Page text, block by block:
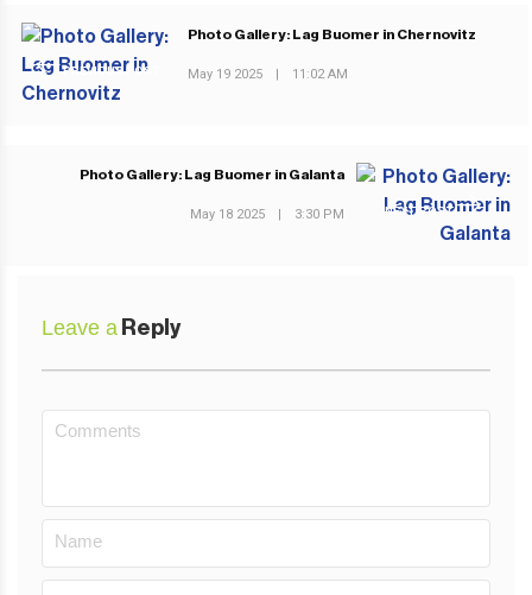
PREVIOUS POST
Photo Gallery: Lag Buomer in Chernovitz
May 19 2025 11:02 AM
NEXT POST
Photo Gallery: Lag Buomer in Galanta
May 18 2025 3:30 PM
Leave a Reply